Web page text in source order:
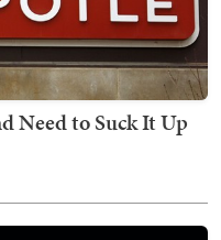
Need to Suck It Up